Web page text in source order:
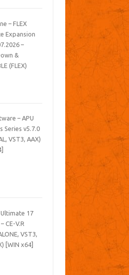
– FLEX
Expansion
–
&
(FLEX)
– APU
Series v5.7.0
VST3, AAX)
Ultimate 17
CE-V.R
VST3,
[WIN x64]